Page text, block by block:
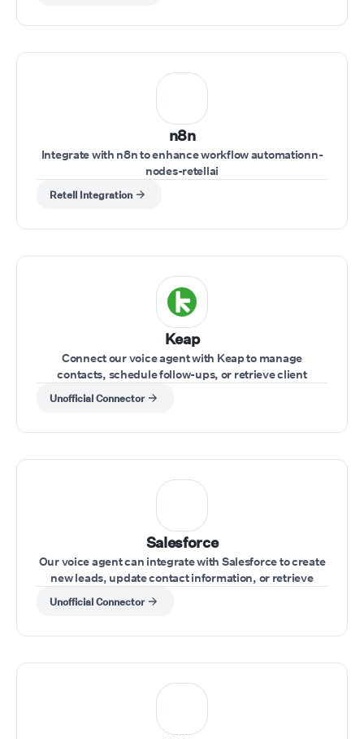
n8n
Integrate with n8n to enhance workflow automationn-
nodes-retellai
Retell Integration
Keap
Connect our voice agent with Keap to manage
contacts, schedule follow-ups, or retrieve client
information while on a call.
Unofficial Connector
Salesforce
Our voice agent can integrate with Salesforce to create
new leads, update contact information, or retrieve
account data during calls.
Unofficial Connector